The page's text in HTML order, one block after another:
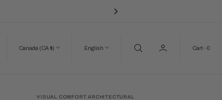
Canada (CA $) English Cart 0
VISUAL COMFORT ARCHITECTURAL